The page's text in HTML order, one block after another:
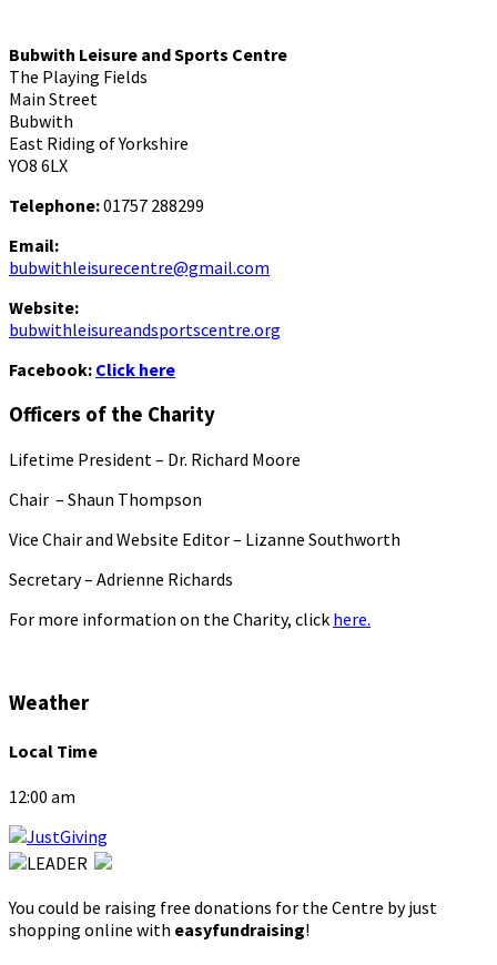
Bubwith Leisure and Sports Centre
The Playing Fields
Main Street
Bubwith
East Riding of Yorkshire
YO8 6LX
Telephone:01757 288299
Email:
bubwithleisurecentre@gmail.com
Website:
bubwithleisureandsportscentre.org
Facebook: Click here
Officers of the Charity
Lifetime President – Dr. Richard Moore
Chair – Shaun Thompson
Vice Chair and Website Editor – Lizanne Southworth
Secretary – Adrienne Richards
For more information on the Charity, click here.
Weather
Local Time
12:00 am
You could be raising free donations for the Centre by just
shopping online with easyfundraising!